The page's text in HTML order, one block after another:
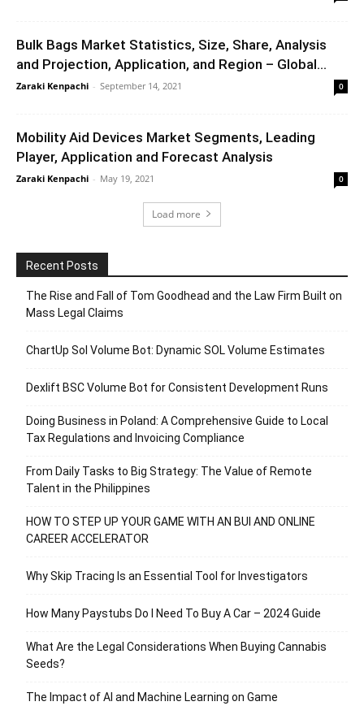
Bulk Bags Market Statistics, Size, Share, Analysis
and Projection, Application, and Region – Global...
Zaraki Kenpachi - September 14, 2021 0
Mobility Aid Devices Market Segments, Leading
Player, Application and Forecast Analysis
Zaraki Kenpachi - May 19, 2021 0
Load more
Recent Posts
The Rise and Fall of Tom Goodhead and the Law Firm Built on
Mass Legal Claims
ChartUp Sol Volume Bot: Dynamic SOL Volume Estimates
Dexlift BSC Volume Bot for Consistent Development Runs
Doing Business in Poland: A Comprehensive Guide to Local
Tax Regulations and Invoicing Compliance
From Daily Tasks to Big Strategy: The Value of Remote
Talent in the Philippines
HOW TO STEP UP YOUR GAME WITH AN BUI AND ONLINE
CAREER ACCELERATOR
Why Skip Tracing Is an Essential Tool for Investigators
How Many Paystubs Do I Need To Buy A Car – 2024 Guide
What Are the Legal Considerations When Buying Cannabis
Seeds?
The Impact of AI and Machine Learning on Game